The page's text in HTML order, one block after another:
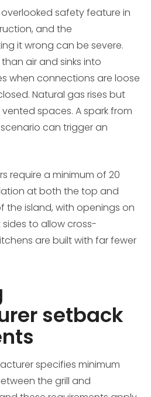
safety feature in
and the
it wrong can be severe.
air and sinks into
when connections are loose
Natural gas rises but
spaces. A spark from
can trigger an
require a minimum of 20
at both the top and
island, with openings on
to allow cross-
are built with far fewer
setback
specifies minimum
the grill and